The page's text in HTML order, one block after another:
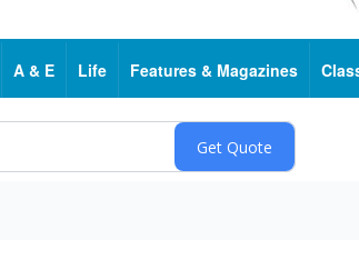
A & E Life Features & Magazines